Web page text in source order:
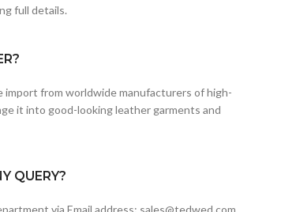
full details.
from worldwide manufacturers of high-
it into good-looking leather garments and
QUERY?
via Email address: sales@tedwed.com